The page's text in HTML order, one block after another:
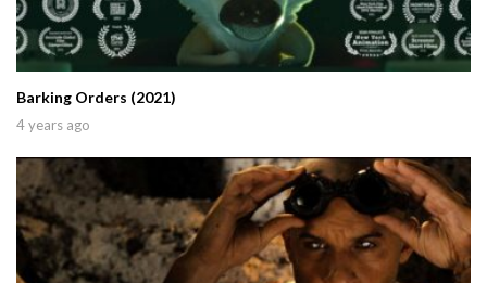
Barking Orders (2021)
4 years ago